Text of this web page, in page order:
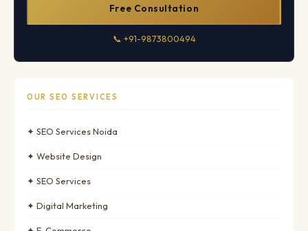
Free Consultation
📞 +91-9873800494
OUR SEO SERVICES
✦ SEO Services Noida
✦ Website Design
✦ SEO Services
✦ Digital Marketing